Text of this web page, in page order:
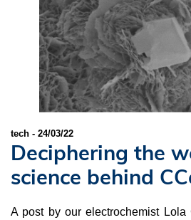
tech - 24/03/22
Deciphering the
science behind
A post by our electrochemist